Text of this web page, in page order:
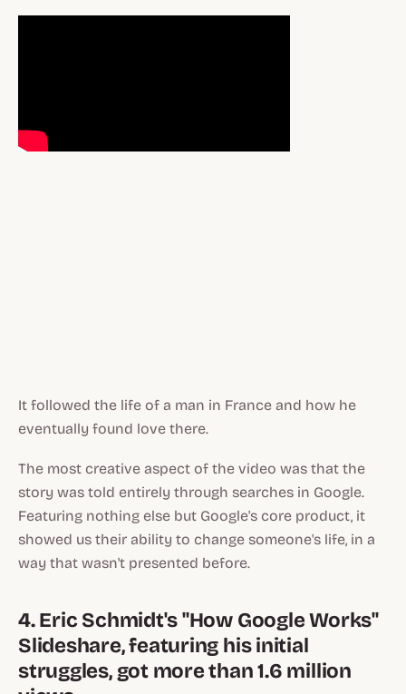
It followed the life of a man in France and how he
eventually found love there.
The most creative aspect of the video was that the
story was told entirely through searches in Google.
Featuring nothing else but Google's core product, it
showed us their ability to change someone's life, in a
way that wasn't presented before.
4. Eric Schmidt's "How Google Works"
Slideshare, featuring his initial
struggles, got more than 1.6 million